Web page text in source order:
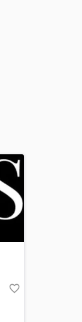
favorite_border